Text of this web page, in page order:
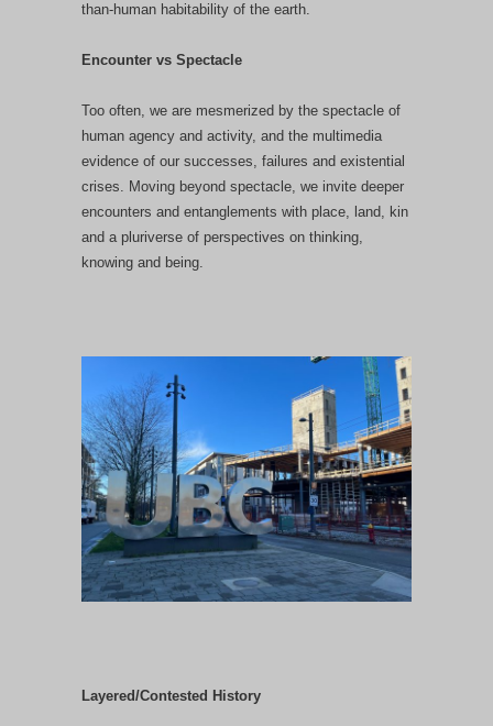
than-human habitability of the earth.
Encounter vs Spectacle
Too often, we are mesmerized by the spectacle of
human agency and activity, and the multimedia
evidence of our successes, failures and existential
crises. Moving beyond spectacle, we invite deeper
encounters and entanglements with place, land, kin
and a pluriverse of perspectives on thinking,
knowing and being.
Layered/Contested History